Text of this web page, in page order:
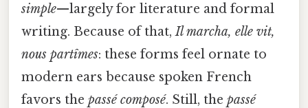
simple—largely for literature and formal
writing. Because of that,Il marcha, elle vit,
nous partîmes: these forms feel ornate to
modern ears because spoken French
favors the passé composé. Still, the passé